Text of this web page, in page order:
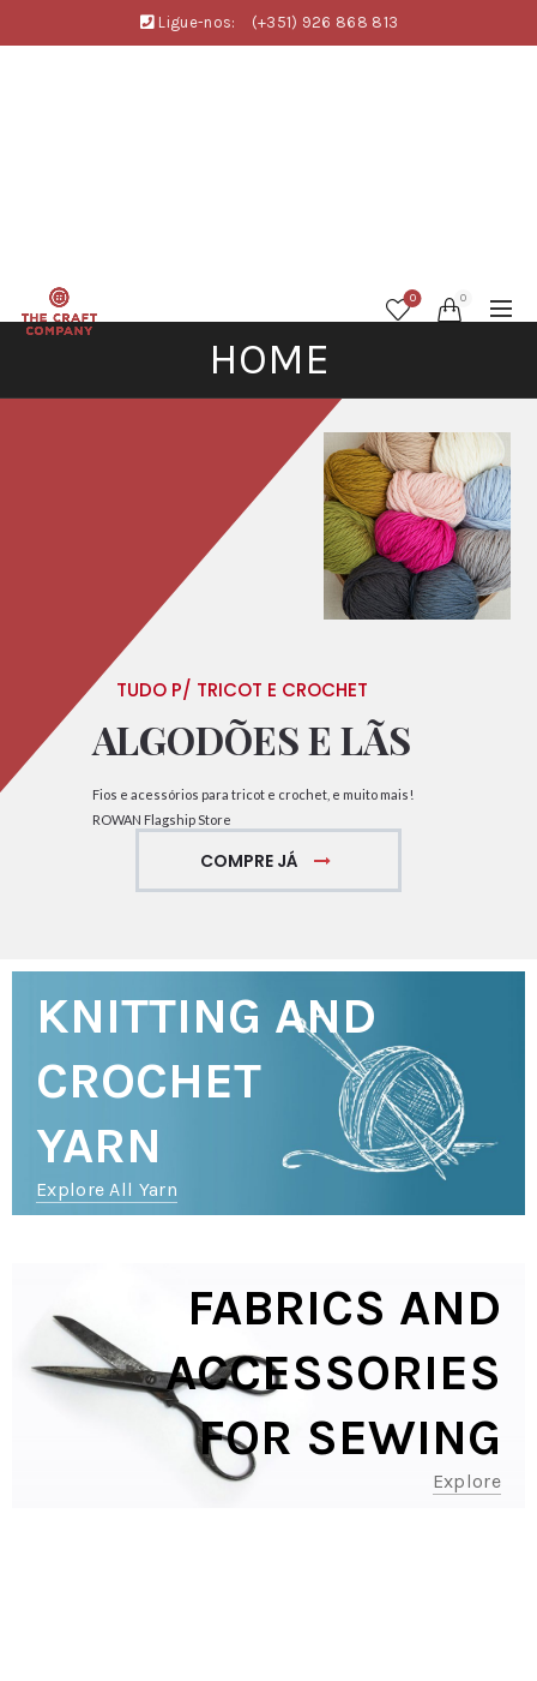
Ligue-nos: (+351) 926 868 813
0 0
HOME
TUDO P/ TRICOT E CROCHET
ALGODÕES E LÃS
Fios e acessórios para tricot e crochet, e muito mais!
ROWAN Flagship Store
COMPRE JÁ
KNITTING AND
CROCHET
YARN
Explore All Yarn
FABRICS AND
ACCESSORIES
FOR SEWING
Explore